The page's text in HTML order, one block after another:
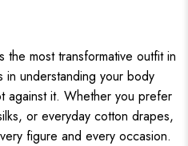
most transformative outfit in
understanding your body
against it. Whether you prefer
or everyday cotton drapes,
figure and every occasion.